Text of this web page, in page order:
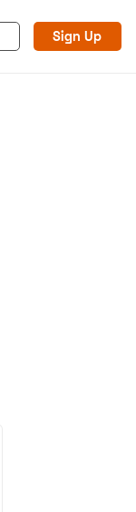
Sign Up